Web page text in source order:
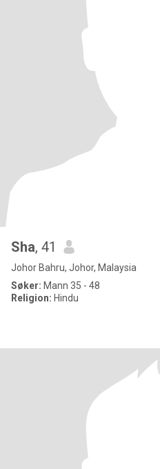
Sha, 41
Johor Bahru, Johor, Malaysia
Søker: Mann 35 - 48
Religion: Hindu